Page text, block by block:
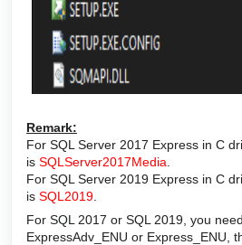
Remark:
For SQL Server 2017 Express in C
is SQLServer2017Media
For SQL Server 2019 Express in C
is SQL2019
For SQL 2017 or SQL 2019, you
ExpressAdv_ENU or Express_ENU,